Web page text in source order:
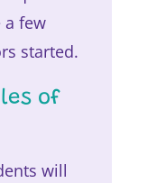
a few
started.
of
will